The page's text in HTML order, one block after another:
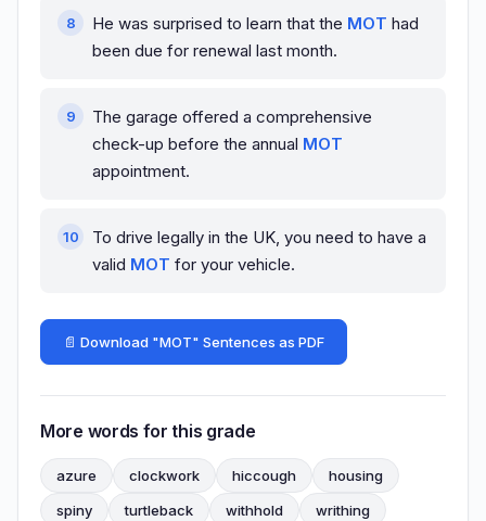
He was surprised to learn that the MOT had
been due for renewal last month.
The garage offered a comprehensive
check-up before the annual MOT
appointment.
To drive legally in the UK, you need to have a
valid MOT for your vehicle.
📄 Download "MOT" Sentences as PDF
More words for this grade
azure clockwork hiccough
housing
spiny
turtleback withhold writhing